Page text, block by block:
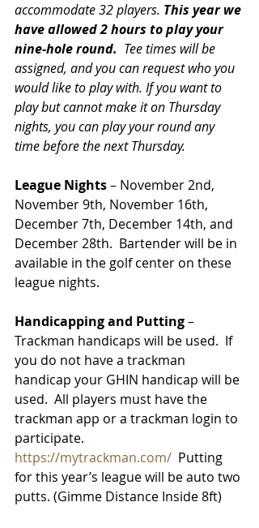
accommodate 32 players. This year we
have allowed 2 hours to play your
nine-hole round.
  Tee times will be
assigned, and you can request who you
would like to play with. If you want to
play but cannot make it on Thursday
nights, you can play your round any
time before the next Thursday.
League Nights – November 2nd,
November 9th, November 16th,
December 7th, December 14th, and
December 28th.  Bartender will be in
available in the golf center on these
league nights.
Handicapping and Putting –
Trackman handicaps will be used.  If
you do not have a trackman
handicap your GHIN handicap will be
used.  All players must have the
trackman app or a trackman login to
participate.
https://mytrackman.com/
  Putting
for this year’s league will be auto two
putts. (Gimme Distance Inside 8ft)